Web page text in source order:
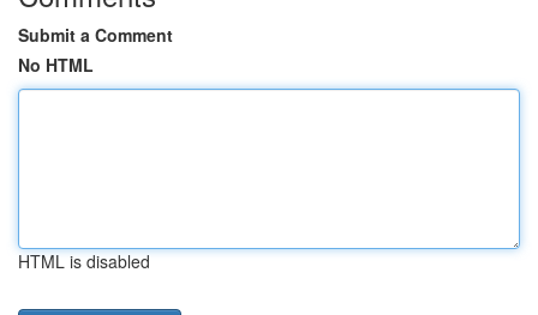
Submit a Comment
No HTML
HTML is disabled